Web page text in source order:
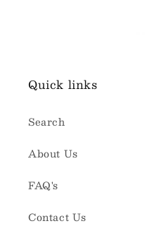
Quick links
Search
About Us
FAQ's
Contact Us